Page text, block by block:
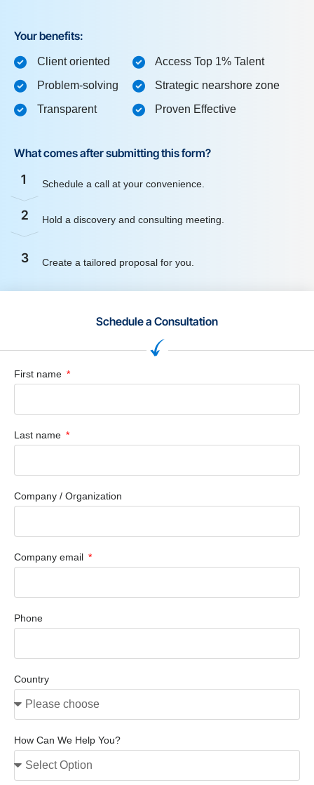
Your benefits:
Client oriented
Problem-solving
Transparent
Access Top 1% Talent
Strategic nearshore zone
Proven Effective
What comes after submitting this form?
1 Schedule a call at your convenience.
2 Hold a discovery and consulting meeting.
3 Create a tailored proposal for you.
Schedule a Consultation
First name
Last name
Company / Organization
Company email
Phone
Country
How Can We Help You?